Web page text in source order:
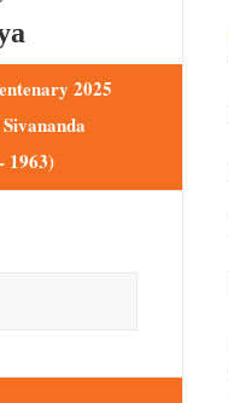
1963)